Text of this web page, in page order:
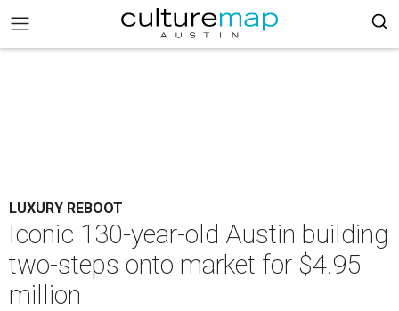
LUXURY REBOOT
Iconic 130-year-old Austin building
two-steps onto market for $4.95
million